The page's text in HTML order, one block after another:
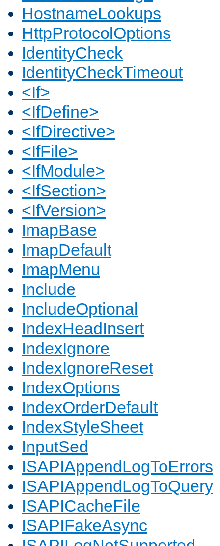
HostnameLookups
HttpProtocolOptions
IdentityCheck
IdentityCheckTimeout
<If>
<IfDefine>
<IfDirective>
<IfFile>
<IfModule>
<IfSection>
<IfVersion>
ImapBase
ImapDefault
ImapMenu
Include
IncludeOptional
IndexHeadInsert
IndexIgnore
IndexIgnoreReset
IndexOptions
IndexOrderDefault
IndexStyleSheet
InputSed
ISAPIAppendLogToErrors
ISAPIAppendLogToQuery
ISAPICacheFile
ISAPIFakeAsync